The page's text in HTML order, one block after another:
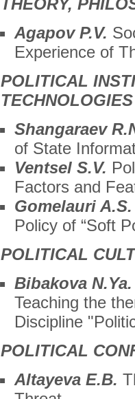
THEORY,
Agapov P.V.
Experience of
POLITICAL
TECHNOLOGIES
Shangaraev
of State
Ventsel S.V.
Factors and
Gomelauri
Policy of “Soft
POLITICAL
Bibakova
Teaching the
Discipline
POLITICAL
Altayeva E.B.